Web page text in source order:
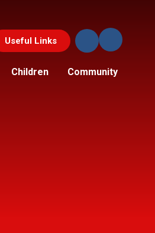
Useful Links
Children Community